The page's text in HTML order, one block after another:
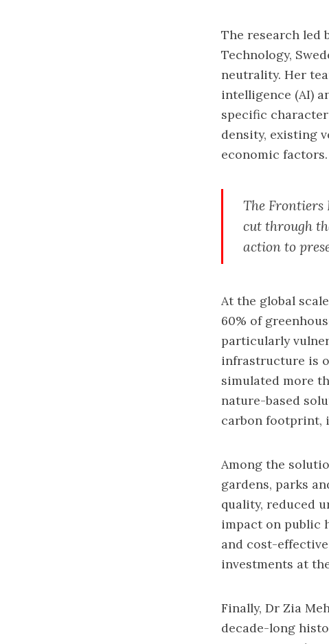
The research led
Technology,
neutrality. Her
intelligence (AI)
specific
density, existing
economic factors.
The Frontiers
cut through
action to
At the global
60% of
particularly
infrastructure is
simulated more
nature-based
carbon footprint,
Among the
gardens, parks
quality, reduced
impact on public
and cost-
investments at
Finally, Dr Zia
decade-long